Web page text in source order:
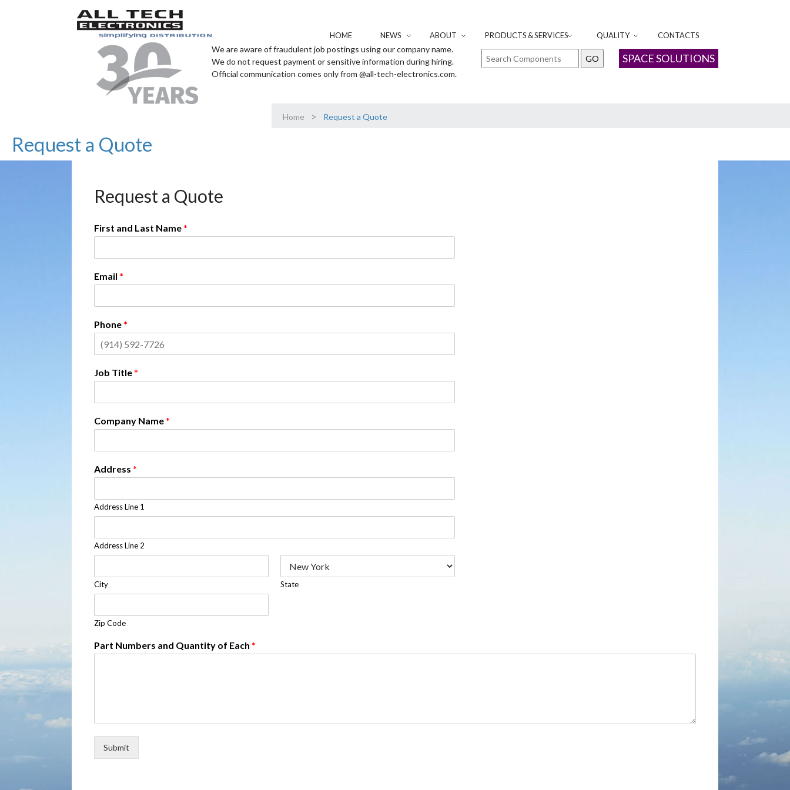
HOME NEWS ABOUT PRODUCTS & SERVICES QUALITY CONTACTS
SPACE SOLUTIONS
We are aware of fraudulent job postings using our company name.
We do not request payment or sensitive information during hiring.
Official communication comes only from @all-tech-electronics.com.
Home > Request a Quote
Request a Quote
Request a Quote
First and Last Name*
Email *
Phone*
Job Title*
Company Name*
Address *
Address Line 1
Address Line 2
City State
Zip Code
Part Numbers and Quantity of Each *
Submit